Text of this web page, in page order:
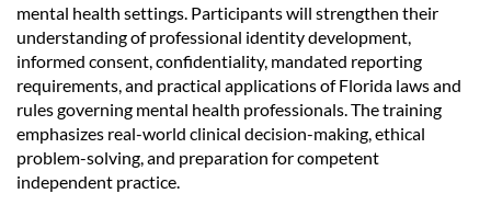
mental health settings. Participants will strengthen their
understanding of professional identity development,
informed consent, confidentiality, mandated reporting
requirements, and practical applications of Florida laws and
rules governing mental health professionals. The training
emphasizes real-world clinical decision-making, ethical
problem-solving, and preparation for competent
independent practice.